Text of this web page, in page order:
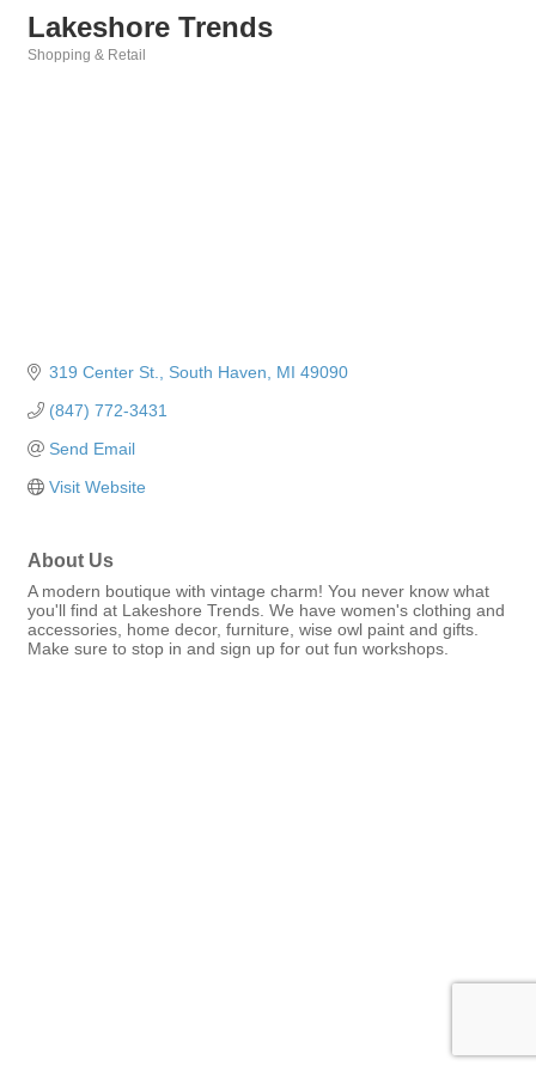
Lakeshore Trends
Shopping & Retail
319 Center St. South Haven MI 49090
(847) 772-3431
Send Email
Visit Website
About Us
A modern boutique with vintage charm! You never know what
you'll find at Lakeshore Trends. We have women's clothing and
accessories, home decor, furniture, wise owl paint and gifts.
Make sure to stop in and sign up for out fun workshops.